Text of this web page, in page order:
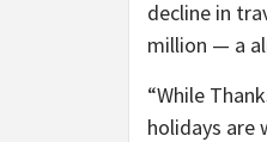
decline in
million — a
“While
holidays are